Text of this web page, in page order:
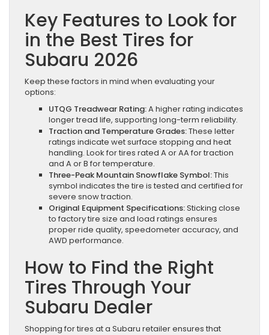
Key Features to Look for
in the Best Tires for
Subaru 2026
Keep these factors in mind when evaluating your
options:
UTQG Treadwear Rating:A higher rating indicates
longer tread life, supporting long-term reliability.
Traction and Temperature Grades:These letter
ratings indicate wet surface stopping and heat
handling. Look for tires rated A or AA for traction
and A or B for temperature.
Three-Peak Mountain Snowflake Symbol:This
symbol indicates the tire is tested and certified for
severe snow traction.
Original Equipment Specifications:Sticking close
to factory tire size and load ratings ensures
proper ride quality, speedometer accuracy, and
AWD performance.
How to Find the Right
Tires Through Your
Subaru Dealer
Shopping for tires at a Subaru retailer ensures that